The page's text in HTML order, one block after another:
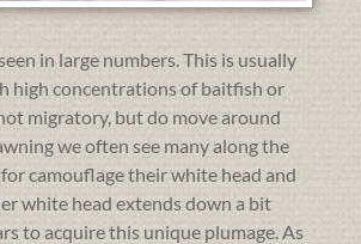
in large numbers. This is usually
high concentrations of baitfish or
migratory, but do move around
we often see many along the
camouflage their white head and
white head extends down a bit
to acquire this unique plumage. As